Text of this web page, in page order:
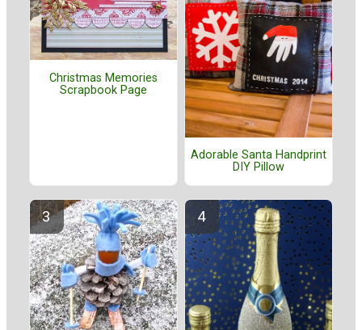
Christmas Memories
Scrapbook Page
Adorable Santa Handprint
DIY Pillow